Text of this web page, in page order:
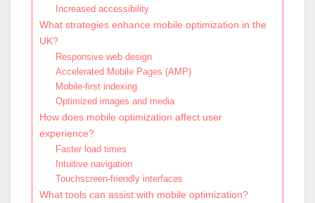
Increased accessibility
What strategies enhance mobile optimization in the
UK?
Responsive web design
Accelerated Mobile Pages (AMP)
Mobile-first indexing
Optimized images and media
How does mobile optimization affect user
experience?
Faster load times
Intuitive navigation
Touchscreen-friendly interfaces
What tools can assist with mobile optimization?